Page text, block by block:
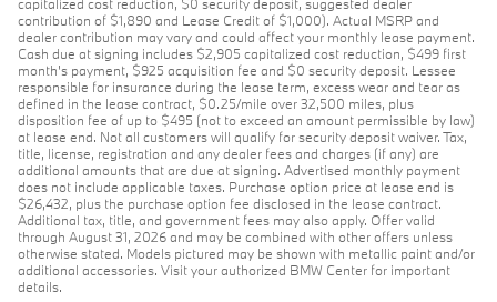
contribution of $1,890 and Lease Credit of $1,000). Actual MSRP and
dealer contribution may vary and could affect your monthly lease payment.
Cash due at signing includes $2,905 capitalized cost reduction, $499 first
month's payment, $925 acquisition fee and $0 security deposit. Lessee
responsible for insurance during the lease term, excess wear and tear as
defined in the lease contract, $0.25/mile over 32,500 miles, plus
disposition fee of up to $495 (not to exceed an amount permissible by law)
at lease end. Not all customers will qualify for security deposit waiver. Tax,
title, license, registration and any dealer fees and charges (if any) are
additional amounts that are due at signing. Advertised monthly payment
does not include applicable taxes. Purchase option price at lease end is
$26,432, plus the purchase option fee disclosed in the lease contract.
Additional tax, title, and government fees may also apply. Offer valid
through August 31, 2026 and may be combined with other offers unless
otherwise stated. Models pictured may be shown with metallic paint and/or
additional accessories. Visit your authorized BMW Center for important
details.